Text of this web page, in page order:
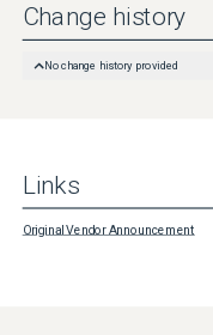
Change history
No change history provided
Links
Original Vendor Announcement